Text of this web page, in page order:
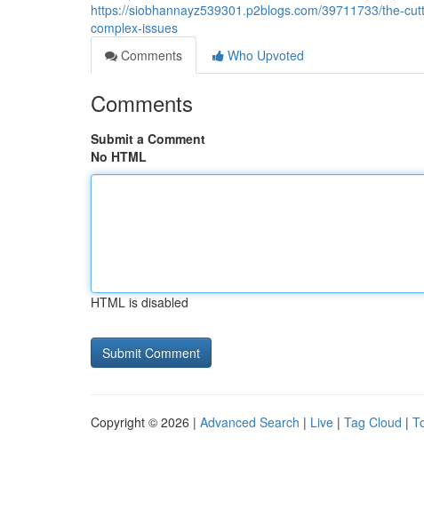
https://siobhannayz539301.p2blogs.com/39711733/the-
complex-issues
Comments
Who Upvoted
Comments
Submit a Comment
No HTML
HTML is disabled
Copyright © 2026 | Advanced Search | Live | Tag Cloud |